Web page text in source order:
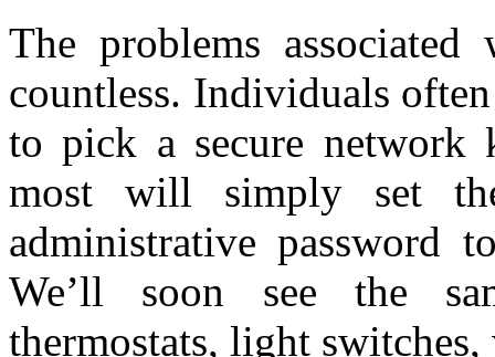
The problems
countless. Individuals
to pick a secure network
most will simply set
administrative password
We’ll soon see the
thermostats, light